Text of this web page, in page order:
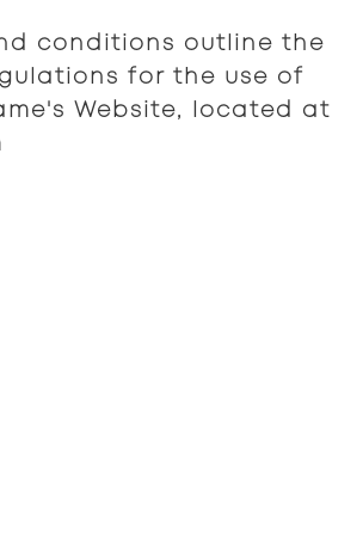
conditions outline the
for the use of
Website, located at